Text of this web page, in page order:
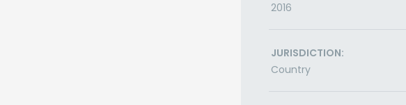
2016
JURISDICTION:
Country